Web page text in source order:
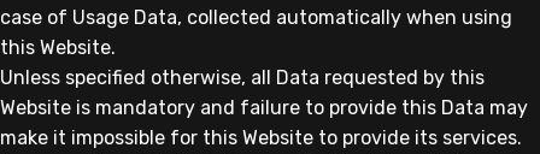
case of Usage Data, collected automatically when using
this Website.
Unless specified otherwise, all Data requested by this
Website is mandatory and failure to provide this Data may
make it impossible for this Website to provide its services.